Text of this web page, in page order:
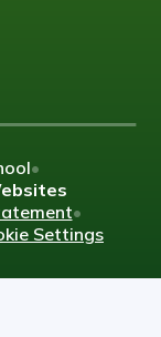
•
•
Settings